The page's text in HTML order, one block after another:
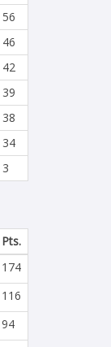
56
46
42
39
38
34
3
Pts.
174
116
94